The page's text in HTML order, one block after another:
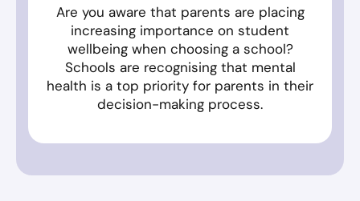
Are you aware that parents are placing
increasing importance on student
wellbeing when choosing a school?
Schools are recognising that mental
health is a top priority for parents in their
decision-making process.